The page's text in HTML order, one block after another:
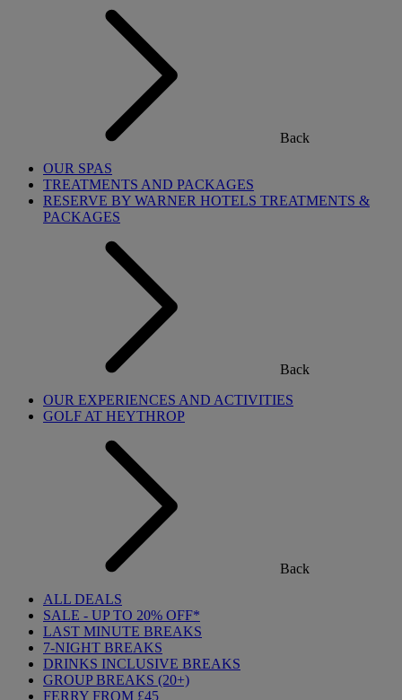
Back
OUR SPAS
TREATMENTS AND PACKAGES
RESERVE BY WARNER HOTELS TREATMENTS &
PACKAGES
Back
OUR EXPERIENCES AND ACTIVITIES
GOLF AT HEYTHROP
Back
ALL DEALS
SALE - UP TO 20% OFF*
LAST MINUTE BREAKS
7-NIGHT BREAKS
DRINKS INCLUSIVE BREAKS
GROUP BREAKS (20+)
FERRY FROM £45